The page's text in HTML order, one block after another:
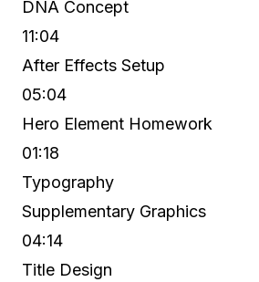
DNA Concept
11:04
After Effects Setup
05:04
Hero Element Homework
01:18
Typography
Supplementary Graphics
04:14
Title Design